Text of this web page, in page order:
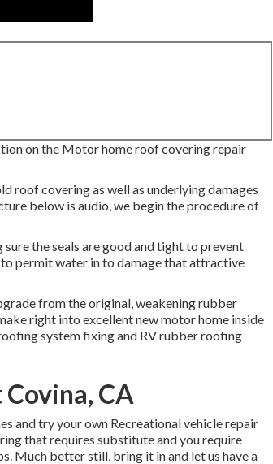
on the Motor home roof covering repair
roof covering as well as underlying damages
below is audio, we begin the procedure of
the seals are good and tight to prevent
permit water in to damage that attractive
from the original, weakening rubber
right into excellent new motor home inside
system fixing and RV rubber roofing
CA
and try your own Recreational vehicle repair
that requires substitute and you require
Much better still, bring it in and let us have a